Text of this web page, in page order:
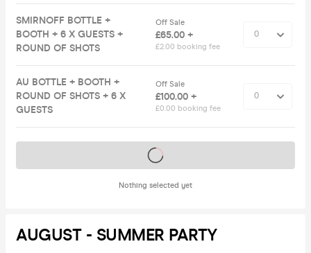
SMIRNOFF BOTTLE +
BOOTH + 6 X GUESTS +
ROUND OF SHOTS
Off Sale
£65.00 +
£2.00 booking fee
AU BOTTLE + BOOTH +
ROUND OF SHOTS + 6 X
GUESTS
Off Sale
£100.00 +
£0.00 booking fee
Nothing selected yet
Tickets on sale soon
AUGUST - SUMMER PARTY